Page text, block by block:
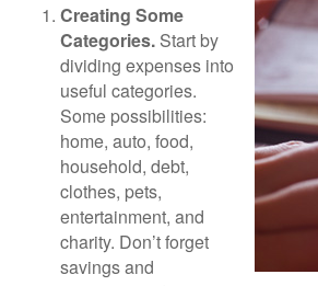
Creating Some
Categories. Start by
dividing expenses into
useful categories.
Some possibilities:
home, auto, food,
household, debt,
clothes, pets,
entertainment, and
charity. Don’t forget
savings and